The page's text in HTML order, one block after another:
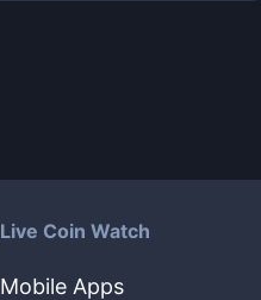
Live Coin Watch
Mobile Apps